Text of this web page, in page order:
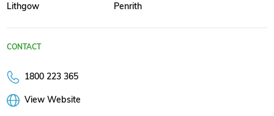
Lithgow Penrith
CONTACT
1800 223 365
View Website